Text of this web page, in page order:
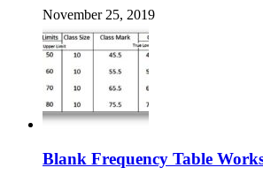
November 25, 2019
Blank Frequency Table